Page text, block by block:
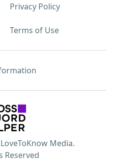
Privacy Policy
Terms of Use
Media.
Reserved